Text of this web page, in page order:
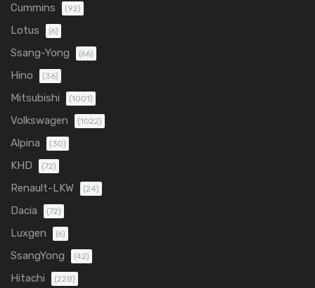
Cummins (92)
Lotus (6)
Ssang-Yong (66)
Hino (36)
Mitsubishi (1001)
Volkswagen (1022)
Alpina (30)
KHD (72)
Renault-LKW (24)
Dacia (72)
Luxgen (6)
SsangYong (42)
Hitachi (228)